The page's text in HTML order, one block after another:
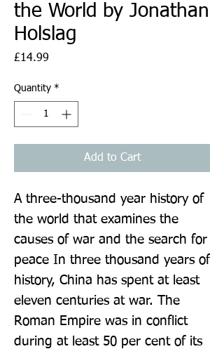
the World by Jonathan
Holslag
£14.99
Quantity *
Add to Cart
A three-thousand year history of
the world that examines the
causes of war and the search for
peace In three thousand years of
history, China has spent at least
eleven centuries at war. The
Roman Empire was in conflict
during at least 50 per cent of its